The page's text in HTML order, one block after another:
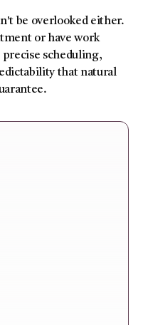
be overlooked either.
or have work
scheduling,
that natural